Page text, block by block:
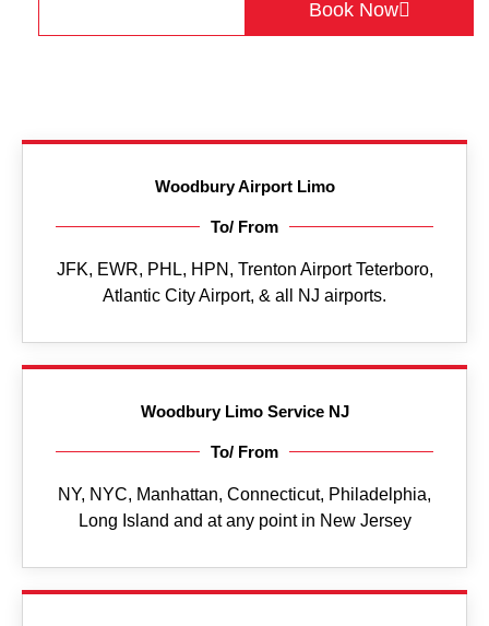
Book Now
Woodbury Airport Limo
To/ From
JFK, EWR, PHL, HPN, Trenton Airport Teterboro,
Atlantic City Airport, & all NJ airports.
Woodbury Limo Service NJ
To/ From
NY, NYC, Manhattan, Connecticut, Philadelphia,
Long Island and at any point in New Jersey